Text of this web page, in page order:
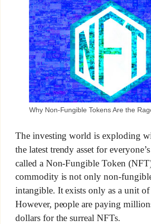
Why Non-Fungible Tokens Are the
The investing world is exploding
the latest trendy asset for
called a Non-Fungible Token
commodity is not only non-
intangible. It exists only as a unit of
However, people are paying
dollars for the surreal NFTs.